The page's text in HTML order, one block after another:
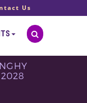
Us